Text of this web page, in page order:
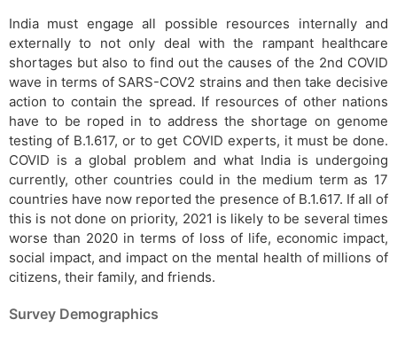
India must engage all possible resources internally and
externally to not only deal with the rampant healthcare
shortages but also to find out the causes of the 2nd COVID
wave in terms of SARS-COV2 strains and then take decisive
action to contain the spread. If resources of other nations
have to be roped in to address the shortage on genome
testing of B.1.617, or to get COVID experts, it must be done.
COVID is a global problem and what India is undergoing
currently, other countries could in the medium term as 17
countries have now reported the presence of B.1.617. If all of
this is not done on priority, 2021 is likely to be several times
worse than 2020 in terms of loss of life, economic impact,
social impact, and impact on the mental health of millions of
citizens, their family, and friends.
Survey Demographics